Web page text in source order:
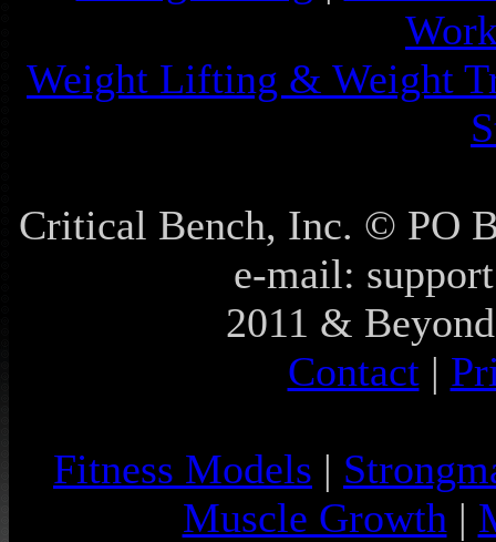
Weight Lifting & Weight
Critical Bench, Inc. © PO
e-mail:
2011 &
Contact|
Fitness Models |
Muscle Growth |